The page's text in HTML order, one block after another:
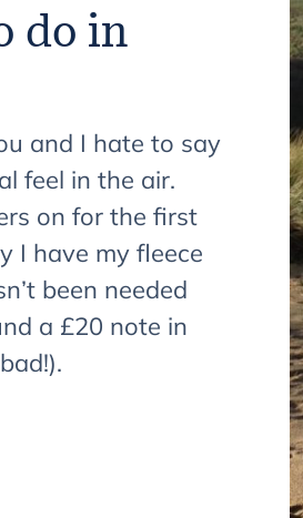
do in
and I hate to say
feel in the air.
on for the first
I have my fleece
been needed
a £20 note in